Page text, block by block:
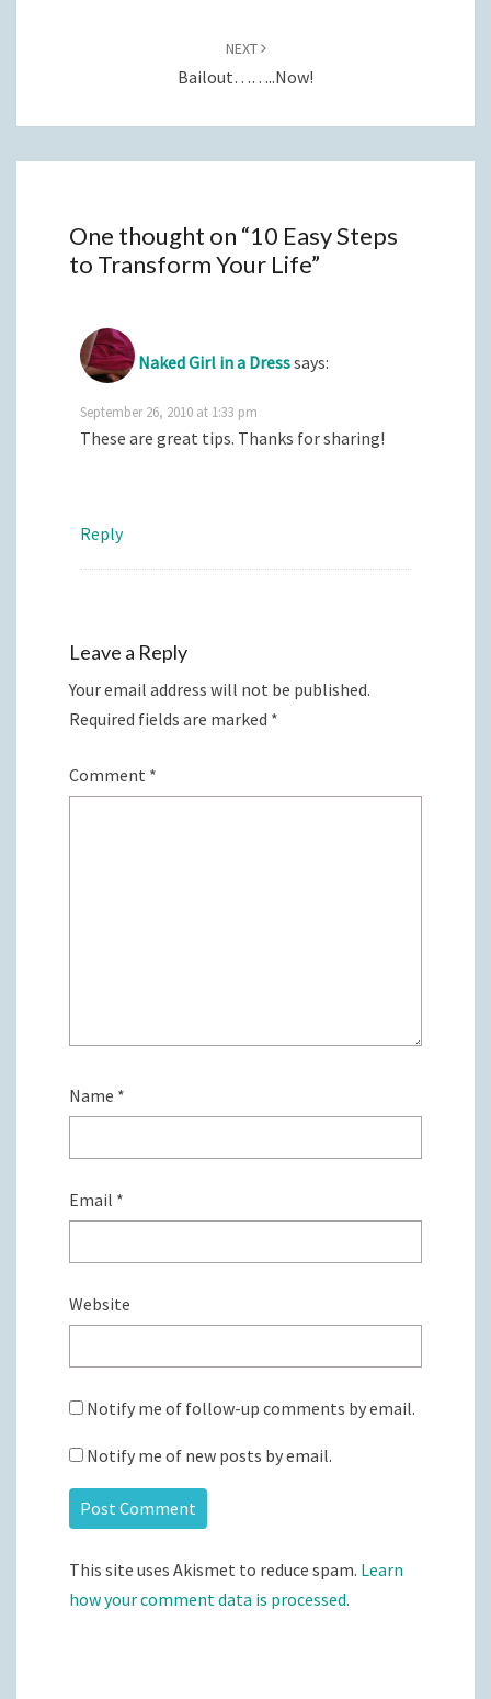
NEXT
Bailout……..Now!
One thought on “10 Easy Steps
to Transform Your Life”
Naked Girl in a Dresssays:
September 26, 2010 at 1:33 pm
These are great tips. Thanks for sharing!
Reply
Leave a Reply
Your email address will not be published.
Required fields are marked *
Comment *
Name *
Email *
Website
Notify me of follow-up comments by email.
Notify me of new posts by email.
This site uses Akismet to reduce spam. Learn
how your comment data is processed.